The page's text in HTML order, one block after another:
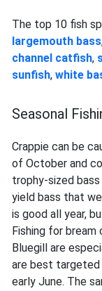
The top 10 fish
largemouth bass
channel catfish,
sunfish, white
Seasonal
Crappie can be
of October and
trophy-sized bass
yield bass that
is good all year,
Fishing for
Bluegill are
are best targeted
early June. The